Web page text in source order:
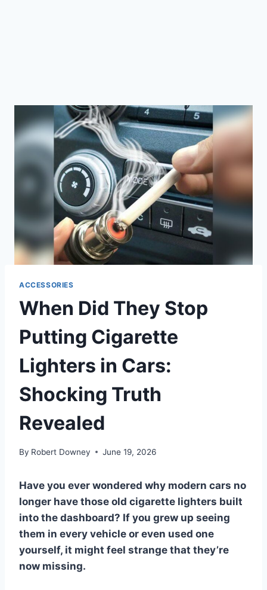
ACCESSORIES
When Did They Stop
Putting Cigarette
Lighters in Cars:
Shocking Truth
Revealed
By Robert Downey June 19, 2026
Have you ever wondered why modern cars no
longer have those old cigarette lighters built
into the dashboard? If you grew up seeing
them in every vehicle or even used one
yourself, it might feel strange that they’re
now missing.